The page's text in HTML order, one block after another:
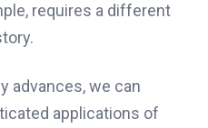
requires a different
advances, we can
applications of